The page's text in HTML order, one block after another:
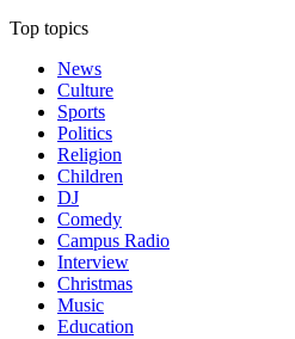
Top topics
News
Culture
Sports
Politics
Religion
Children
DJ
Comedy
Campus Radio
Interview
Christmas
Music
Education